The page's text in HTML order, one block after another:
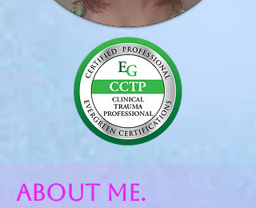
About Me.